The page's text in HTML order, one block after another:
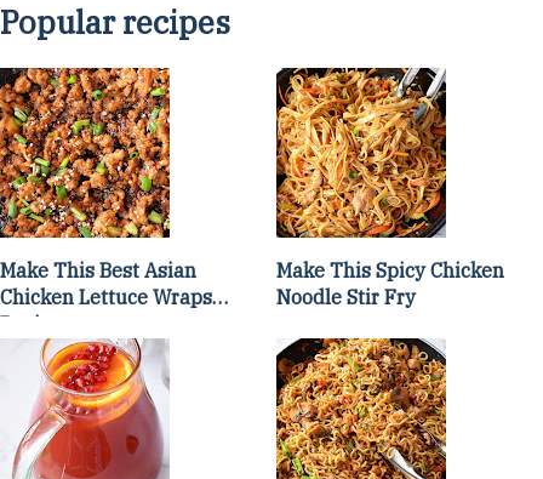
Popular recipes
Make This Best Asian
Chicken Lettuce Wraps
Recipe
Make This Spicy Chicken
Noodle Stir Fry